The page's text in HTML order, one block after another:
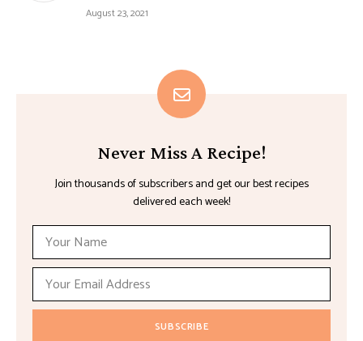
August 23, 2021
Never Miss A Recipe!
Join thousands of subscribers and get our best recipes
delivered each week!